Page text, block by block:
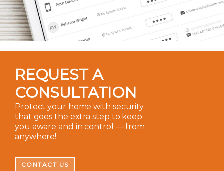
REQUEST A
CONSULTATION
Protect your home with security
that goes the extra step to keep
you aware and in control — from
anywhere!
CONTACT US